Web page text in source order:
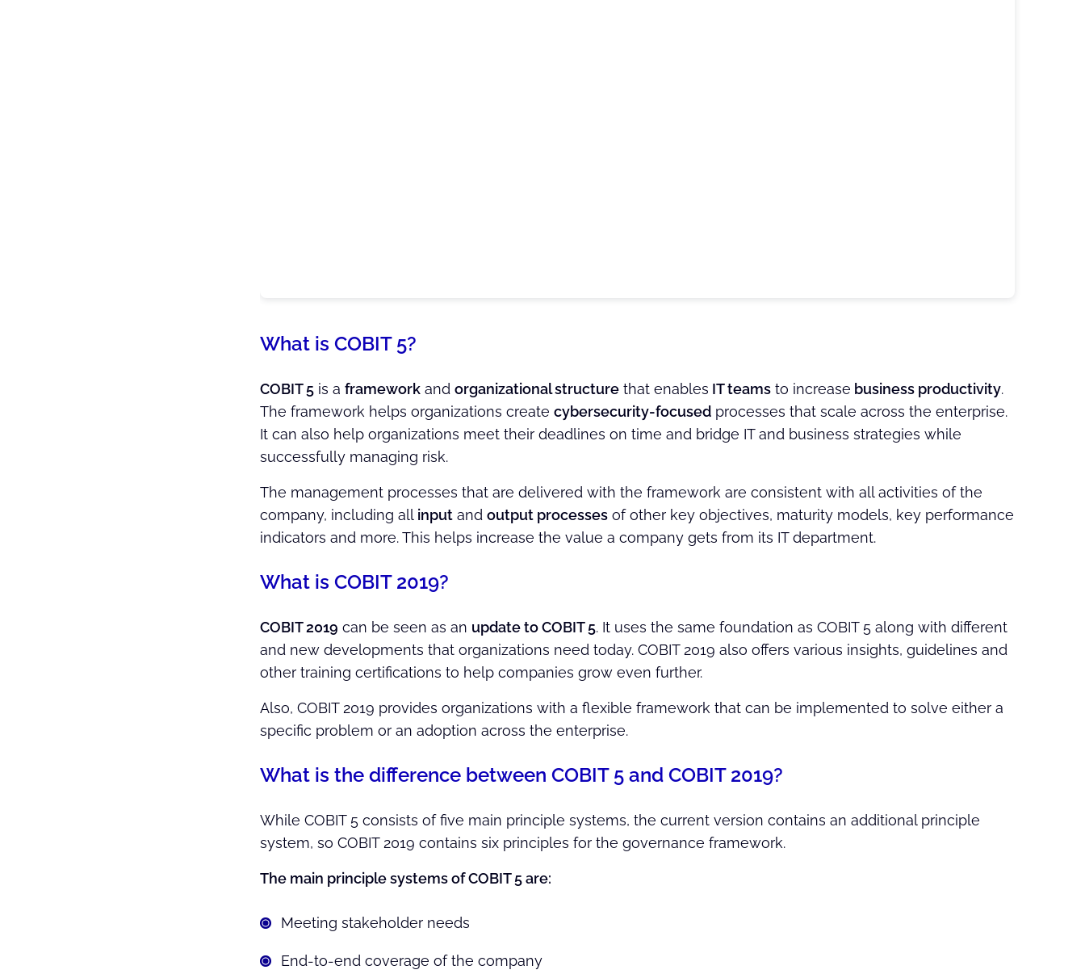
What is COBIT 5?
COBIT 5 is a framework and organizational structure that enables IT teams to increase business productivity.
The framework helps organizations create cybersecurity-focused processes that scale across the enterprise.
It can also help organizations meet their deadlines on time and bridge IT and business strategies while
successfully managing risk.
The management processes that are delivered with the framework are consistent with all activities of the
company, including all input and output processes of other key objectives, maturity models, key performance
indicators and more. This helps increase the value a company gets from its IT department.
What is COBIT 2019?
COBIT 2019 can be seen as an update to COBIT 5. It uses the same foundation as COBIT 5 along with different
and new developments that organizations need today. COBIT 2019 also offers various insights, guidelines and
other training certifications to help companies grow even further.
Also, COBIT 2019 provides organizations with a flexible framework that can be implemented to solve either a
specific problem or an adoption across the enterprise.
What is the difference between COBIT 5 and COBIT 2019?
While COBIT 5 consists of five main principle systems, the current version contains an additional principle
system, so COBIT 2019 contains six principles for the governance framework.
The main principle systems of COBIT 5 are:
Meeting stakeholder needs
End-to-end coverage of the company